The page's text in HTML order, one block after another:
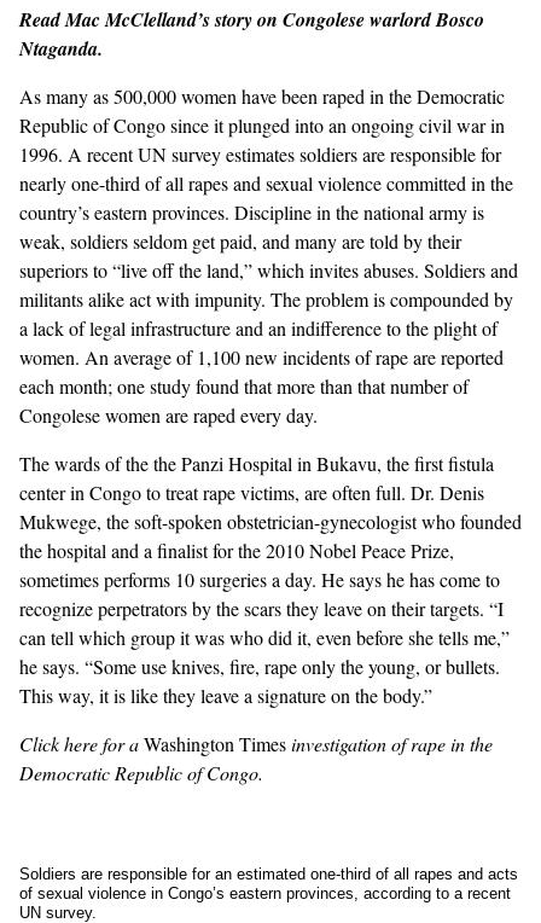
GENDER + SEXUALITY
FOOD
PODCAST
VIDEO
MAGAZINE
Read Mac McClelland’s story on Congolese warlord Bosco
Ntaganda.
As many as 500,000 women have been raped in the Democratic
Republic of Congo since it plunged into an ongoing civil war in
1996. A recent UN survey estimates soldiers are responsible for
nearly one-third of all rapes and sexual violence committed in the
country’s eastern provinces. Discipline in the national army is
weak, soldiers seldom get paid, and many are told by their
superiors to “live off the land,” which invites abuses. Soldiers and
militants alike act with impunity. The problem is compounded by
a lack of legal infrastructure and an indifference to the plight of
women. An average of 1,100 new incidents of rape are reported
each month; one studyfound that more than that number of
Congolese women are raped every day.
The wards of the the Panzi Hospital in Bukavu, the first fistula
center in Congo to treat rape victims, are often full. Dr. Denis
Mukwege, the soft-spoken obstetrician-gynecologist who founded
the hospital and a finalist for the 2010 Nobel Peace Prize,
sometimes performs 10 surgeries a day. He says he has come to
recognize perpetrators by the scars they leave on their targets. “I
can tell which group it was who did it, even before she tells me,”
he says. “Some use knives, fire, rape only the young, or bullets.
This way, it is like they leave a signature on the body.”
Clickherefor aWashington Timesinvestigation of rape in the
Democratic Republic of Congo.
Soldiers are responsible for an estimated one-third of all rapes and acts
of sexual violence in Congo’s eastern provinces, according to a recent
UN survey.